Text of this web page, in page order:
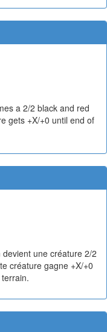
a 2/2 black and red
gets +X/+0 until end of
devient une créature 2/2
créature gagne +X/+0
terrain.